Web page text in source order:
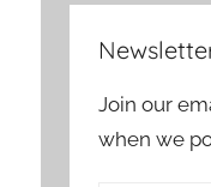
Join our
when we